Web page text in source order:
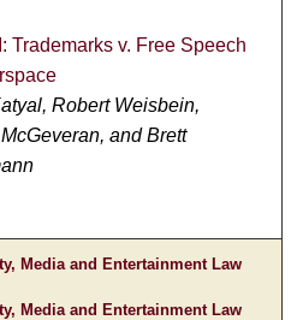
Trademarks v. Free Speech
Robert Weisbein,
and Brett
Media and Entertainment Law
Media and Entertainment Law